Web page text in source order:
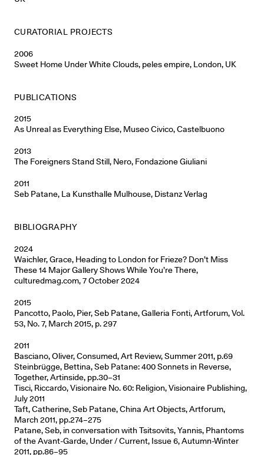
CURATORIAL PROJECTS
2006
Sweet Home Under White Clouds, peles empire, London, UK
PUBLICATIONS
2015
As Unreal as Everything Else, Museo Civico, Castelbuono
2013
The Foreigners Stand Still, Nero, Fondazione Giuliani
2011
Seb Patane, La Kunsthalle Mulhouse, Distanz Verlag
BIBLIOGRAPHY
2024
Waichler, Grace, Heading to London for Frieze? Don’t Miss
These 14 Major Gallery Shows While You’re There,
culturedmag.com, 7 October 2024
2015
Pancotto, Paolo, Pier, Seb Patane, Galleria Fonti, Artforum, Vol.
53, No. 7, March 2015, p. 297
2011
Basciano, Oliver, Consumed, Art Review, Summer 2011, p.69
Steinbrügge, Bettina, Seb Patane: 400 Sonnets in Reverse,
Together, Artinside, pp.30–31
Tisci, Riccardo, Visionaire No. 60: Religion, Visionaire Publishing,
July 2011
Taft, Catherine, Seb Patane, China Art Objects, Artforum,
March 2011, pp.274–275
Patane, Seb, in conversation with Tsitsovits, Yannis, Phantoms
of the Avant-Garde, Under / Current, Issue 6, Autumn-Winter
2011, pp.86–95